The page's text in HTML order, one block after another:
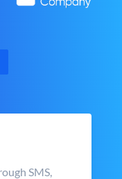
SMS,